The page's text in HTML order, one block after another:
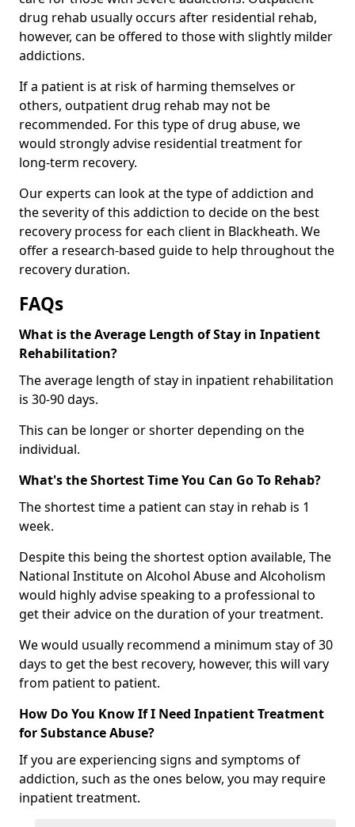
drug rehab usually occurs after residential rehab,
however, can be offered to those with slightly milder
addictions.
If a patient is at risk of harming themselves or
others, outpatient drug rehab may not be
recommended. For this type of drug abuse, we
would strongly advise residential treatment for
long-term recovery.
Our experts can look at the type of addiction and
the severity of this addiction to decide on the best
recovery process for each client in Blackheath. We
offer a research-based guide to help throughout the
recovery duration.
FAQs
What is the Average Length of Stay in Inpatient
Rehabilitation?
The average length of stay in inpatient rehabilitation
is 30-90 days.
This can be longer or shorter depending on the
individual.
What's the Shortest Time You Can Go To Rehab?
The shortest time a patient can stay in rehab is 1
week.
Despite this being the shortest option available, The
National Institute on Alcohol Abuse and Alcoholism
would highly advise speaking to a professional to
get their advice on the duration of your treatment.
We would usually recommend a minimum stay of 30
days to get the best recovery, however, this will vary
from patient to patient.
How Do You Know If I Need Inpatient Treatment
for Substance Abuse?
If you are experiencing signs and symptoms of
addiction, such as the ones below, you may require
inpatient treatment.